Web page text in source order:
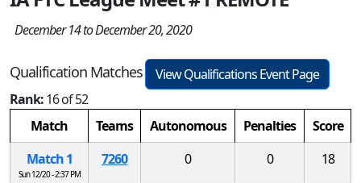
December 14 to December 20, 2020
Qualification Matches
View Qualifications Event Page
Rank:16 of 52
Match
Teams Autonomous Penalties
Score
Match 1
Sun 12/20 - 2:37 PM
7260 0 0 18